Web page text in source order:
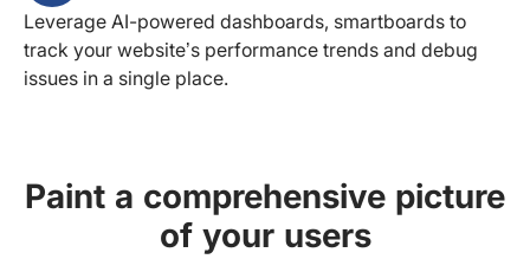
Leverage AI-powered dashboards, smartboards to
track your website’s performance trends and debug
issues in a single place.
Paint a comprehensive picture
of your users